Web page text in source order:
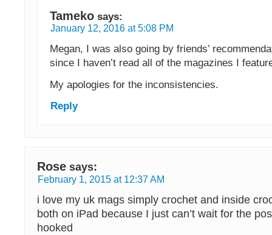
Tameko says:
January 12, 2016 at 5:08 PM
Megan, I was also going by friends’
since I haven’t read all of the magazines I
My apologies for the inconsistencies.
Reply
Rose says:
February 1, 2015 at 12:37 AM
i love my uk mags simply crochet and inside
both on iPad because I just can’t wait for the
hooked